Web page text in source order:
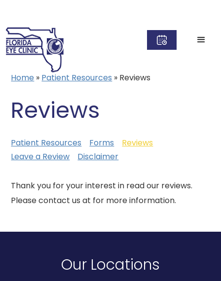
Home » Patient Resources » Reviews
Reviews
Patient Resources Forms
Reviews
Leave a Review
Disclaimer
Thank you for your interest in read our reviews.
Please contact us at for more information.
Our Locations